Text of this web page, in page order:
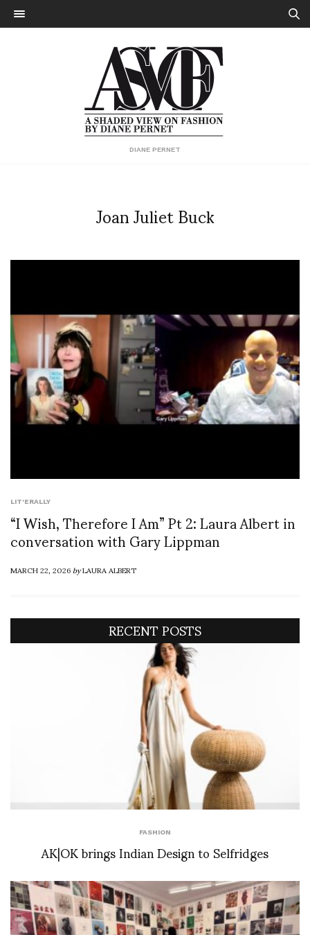
DIANE PERNET
Joan Juliet Buck
LIT'ERALLY
“I Wish, Therefore I Am” Pt 2: Laura Albert in
conversation with Gary Lippman
MARCH 22, 2026byLAURA ALBERT
RECENT POSTS
FASHION
AK|OK brings Indian Design to Selfridges